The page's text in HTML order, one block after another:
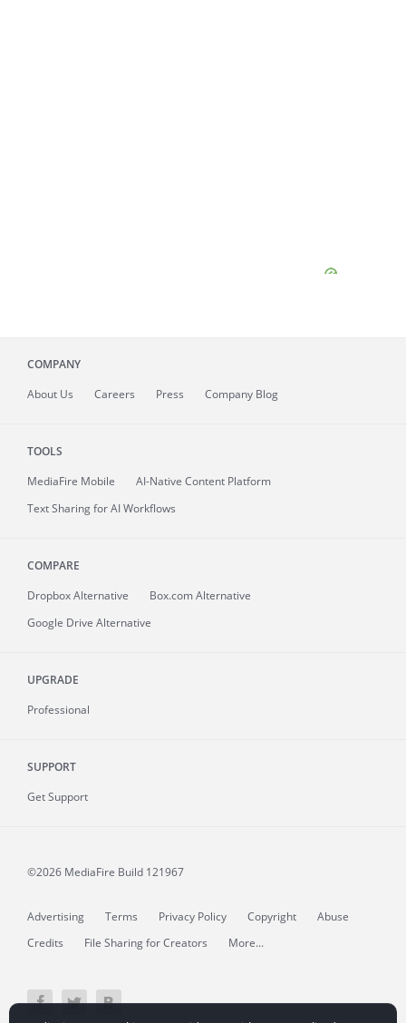
COMPANY
About Us Careers Press Company Blog
TOOLS
MediaFire Mobile
AI-Native Content Platform
Text Sharing for AI Workflows
COMPARE
Dropbox Alternative
Box.com Alternative
Google Drive Alternative
UPGRADE
Professional
SUPPORT
Get Support
©2026 MediaFire Build 121967
Advertising Terms Privacy Policy Copyright
Abuse
Credits
File Sharing for Creators More...